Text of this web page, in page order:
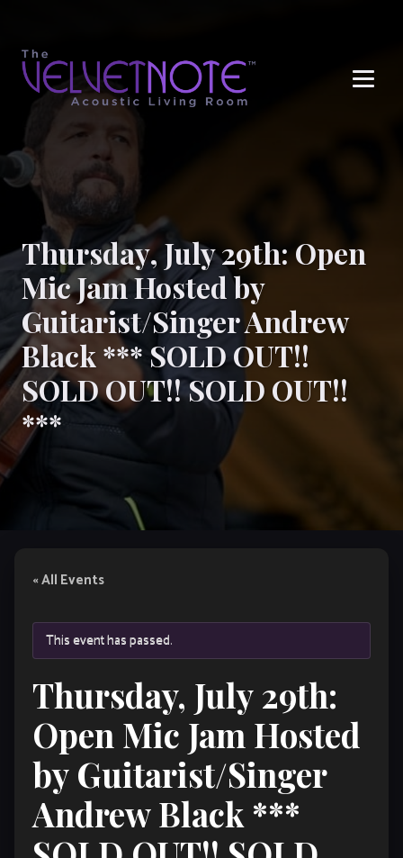
Thursday, July 29th: Open
Mic Jam Hosted by
Guitarist/Singer Andrew
Black *** SOLD OUT!!
SOLD OUT!! SOLD OUT!!
***
« All Events
This event has passed.
Thursday, July 29th:
Open Mic Jam Hosted
by Guitarist/Singer
Andrew Black ***